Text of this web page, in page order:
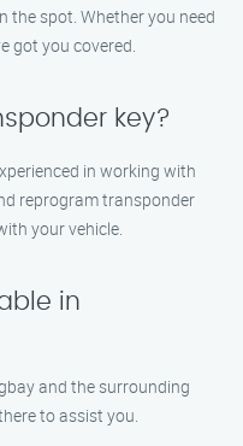
the spot. Whether you need
got you covered.
key?
in working with
reprogram transponder
your vehicle.
in
and the surrounding
to assist you.